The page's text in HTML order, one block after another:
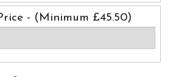
- (Minimum £45.50)